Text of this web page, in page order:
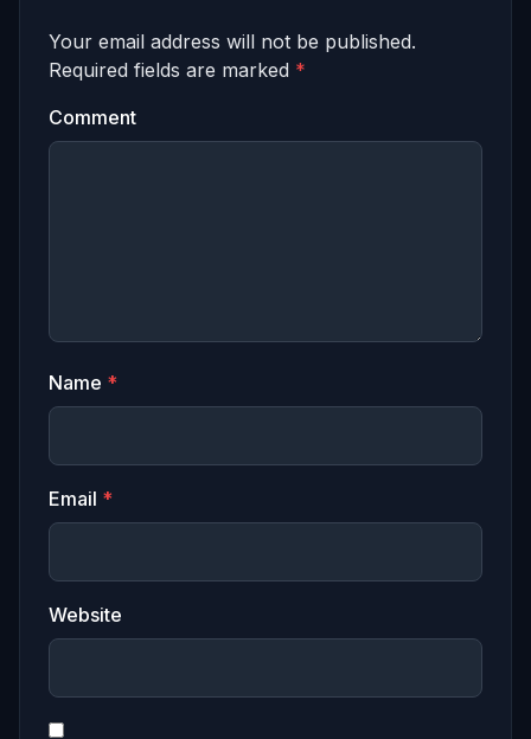
Your email address will not be published.
Required fields are marked *
Comment
Name *
Email *
Website